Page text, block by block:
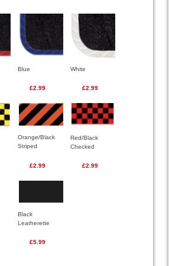
Blue
£2.99
White
£2.99
Orange/Black
Striped
£2.99
Red/Black
Checked
£2.99
Black
Leatherette
£5.99